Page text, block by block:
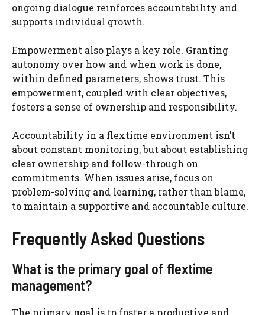
ongoing dialogue reinforces accountability and
supports individual growth.
Empowerment also plays a key role. Granting
autonomy over how and when work is done,
within defined parameters, shows trust. This
empowerment, coupled with clear objectives,
fosters a sense of ownership and responsibility.
Accountability in a flextime environment isn’t
about constant monitoring, but about establishing
clear ownership and follow-through on
commitments. When issues arise, focus on
problem-solving and learning, rather than blame,
to maintain a supportive and accountable culture.
Frequently Asked Questions
What is the primary goal of flextime
management?
The primary goal is to foster a productive and